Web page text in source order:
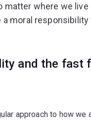
matter where we live
a moral responsibility
and the fast
approach to how we